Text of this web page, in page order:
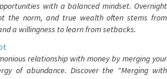
with a balanced mindset. Overnight
the norm, and true wealth often stems from
a willingness to learn from setbacks.
relationship with money by merging your
of abundance. Discover the "Merging with